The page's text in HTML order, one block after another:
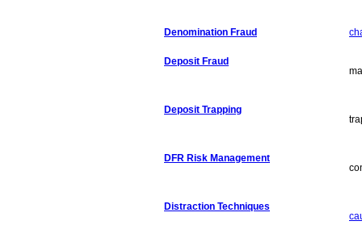
Denomination Fraud
Deposit Fraud
Deposit Trapping
DFR Risk Management
Distraction Techniques